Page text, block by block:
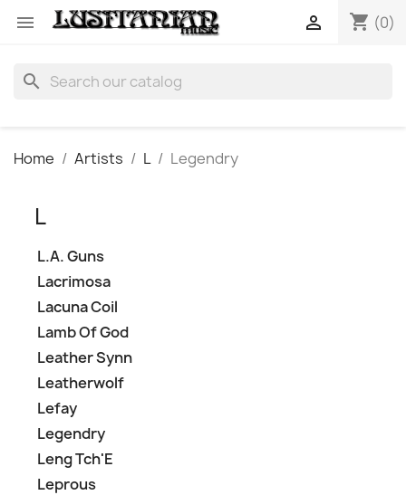
 shopping_cart (0)

search
Home Artists L Legendry
L
L.A. Guns
Lacrimosa
Lacuna Coil
Lamb Of God
Leather Synn
Leatherwolf
Lefay
Legendry
Leng Tch'E
Leprous